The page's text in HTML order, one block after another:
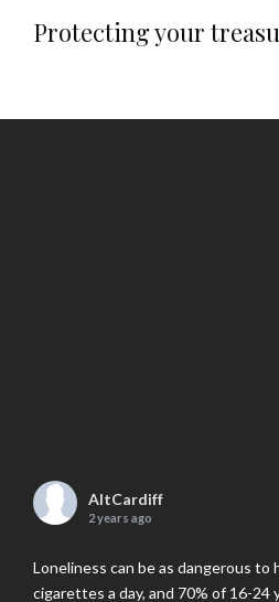
Protecting your
AltCardiff
2 years ago
Loneliness can be as dangerous to
cigarettes a day, and 70% of 16-